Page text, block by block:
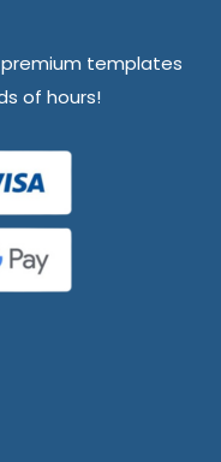
premium templates
of hours!